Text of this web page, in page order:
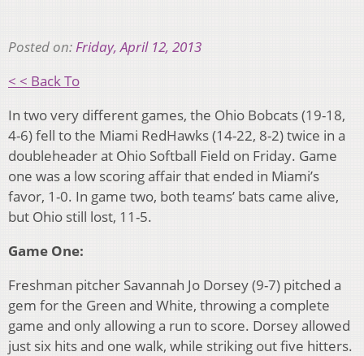
Posted on:Friday, April 12, 2013
< < Back To
In two very different games, the Ohio Bobcats (19-18,
4-6) fell to the Miami RedHawks (14-22, 8-2) twice in a
doubleheader at Ohio Softball Field on Friday. Game
one was a low scoring affair that ended in Miami’s
favor, 1-0. In game two, both teams’ bats came alive,
but Ohio still lost, 11-5.
Game One:
Freshman pitcher Savannah Jo Dorsey (9-7) pitched a
gem for the Green and White, throwing a complete
game and only allowing a run to score. Dorsey allowed
just six hits and one walk, while striking out five hitters.